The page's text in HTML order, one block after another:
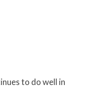
to do well in